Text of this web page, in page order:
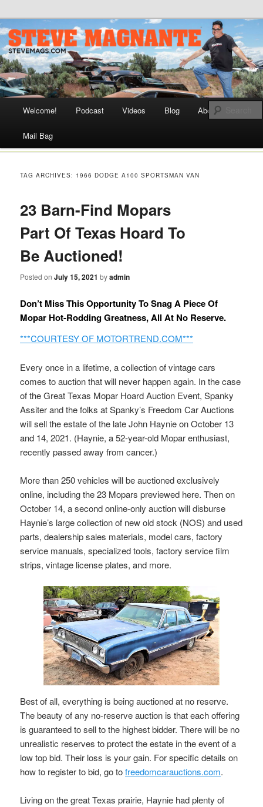
SteveMags.com
Steve Magnante || Automotive Journalist and Historian, Drag
Racer, Car Builder, and TV Host
Main menu
Skip
to
content
Welcome! Podcast Videos Blog About
Mail Bag
TAG ARCHIVES: 1966 DODGE A100 SPORTSMAN VAN
23 Barn-Find Mopars
Part Of Texas Hoard To
Be Auctioned!
Posted onJuly 15, 2021 byadmin
Don’t Miss This Opportunity To Snag A Piece Of
Mopar Hot-Rodding Greatness, All At No Reserve.
***COURTESY OF MOTORTREND.COM***
Every once in a lifetime, a collection of vintage cars
comes to auction that will never happen again. In the case
of the Great Texas Mopar Hoard Auction Event, Spanky
Assiter and the folks at Spanky’s Freedom Car Auctions
will sell the estate of the late John Haynie on October 13
and 14, 2021. (Haynie, a 52-year-old Mopar enthusiast,
recently passed away from cancer.)
More than 250 vehicles will be auctioned exclusively
online, including the 23 Mopars previewed here. Then on
October 14, a second online-only auction will disburse
Haynie’s large collection of new old stock (NOS) and used
parts, dealership sales materials, model cars, factory
service manuals, specialized tools, factory service film
strips, vintage license plates, and more.
Best of all, everything is being auctioned at no reserve.
The beauty of any no-reserve auction is that each offering
is guaranteed to sell to the highest bidder. There will be no
unrealistic reserves to protect the estate in the event of a
low top bid. Their loss is your gain. For specific details on
how to register to bid, go tofreedomcarauctions.com.
Living on the great Texas prairie, Haynie had plenty of